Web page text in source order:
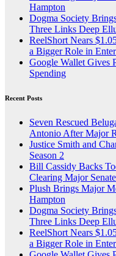
Hampton
Dogma Society
Three Links Deep
ReelShort Nears
a Bigger Role in
Google Wallet Gives
Spending
Recent Posts
Seven Rescued
Antonio After Major
Justice Smith and
Season 2
Bill Cassidy Backs
Clearing Major
Plush Brings Major
Hampton
Dogma Society
Three Links Deep
ReelShort Nears
a Bigger Role in